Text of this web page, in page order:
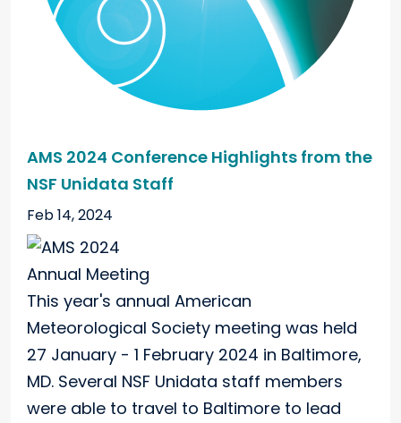
AMS 2024 Conference Highlights from the
NSF Unidata Staff
Feb 14, 2024
This year's annual American
Meteorological Society meeting was held
27 January - 1 February 2024 in Baltimore,
MD. Several NSF Unidata staff members
were able to travel to Baltimore to lead